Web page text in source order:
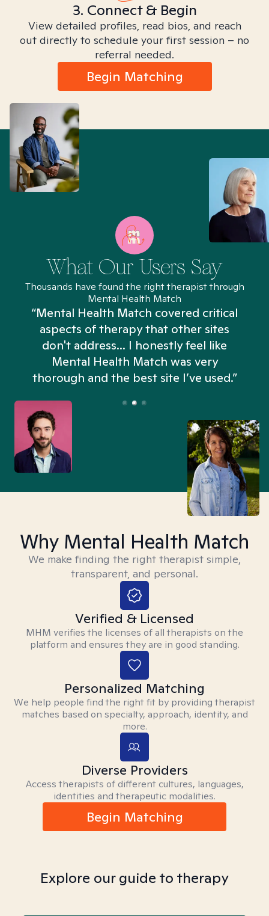
3. Connect & Begin
View detailed profiles, read bios, and reach
out directly to schedule your first session – no
referral needed.
Begin Matching
What Our Users Say
Thousands have found the right therapist through
Mental Health Match
“Mental Health Match covered critical
aspects of therapy that other sites
don't address... I honestly feel like
Mental Health Match was very
thorough and the best site I’ve used.”
Why Mental Health Match
We make finding the right therapist simple,
transparent, and personal.
Verified & Licensed
MHM verifies the licenses of all therapists on the
platform and ensures they are in good standing.
Personalized Matching
We help people find the right fit by providing therapist
matches based on specialty, approach, identity, and
more.
Diverse Providers
Access therapists of different cultures, languages,
identities and therapeutic modalities.
Begin Matching
Explore our guide to therapy